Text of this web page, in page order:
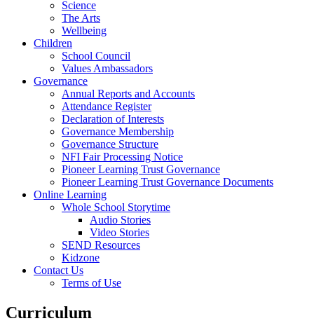
Science
The Arts
Wellbeing
Children
School Council
Values Ambassadors
Governance
Annual Reports and Accounts
Attendance Register
Declaration of Interests
Governance Membership
Governance Structure
NFI Fair Processing Notice
Pioneer Learning Trust Governance
Pioneer Learning Trust Governance Documents
Online Learning
Whole School Storytime
Audio Stories
Video Stories
SEND Resources
Kidzone
Contact Us
Terms of Use
Curriculum